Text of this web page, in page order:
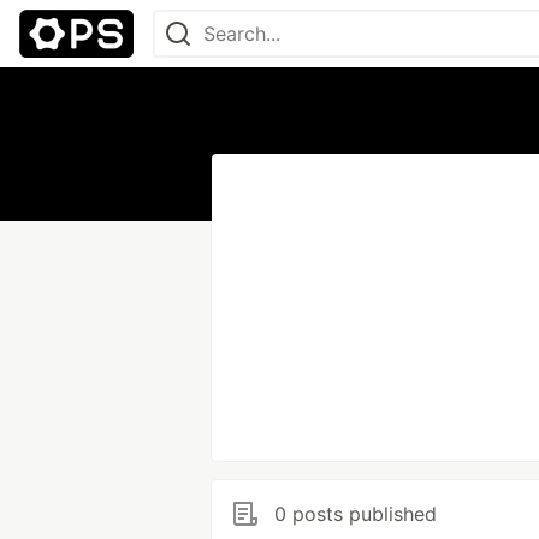
0 posts published